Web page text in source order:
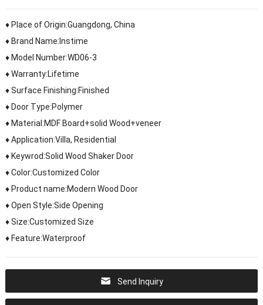
♦ Place of Origin:Guangdong, China
♦ Brand Name:Instime
♦ Model Number:WD06-3
♦ Warranty:Lifetime
♦ Surface Finishing:Finished
♦ Door Type:Polymer
♦ Material:MDF Board+solid Wood+veneer
♦ Application:Villa, Residential
♦ Keywrod:Solid Wood Shaker Door
♦ Color:Customized Color
♦ Product name:Modern Wood Door
♦ Open Style:Side Opening
♦ Size:Customized Size
♦ Feature:Waterproof
Send Inquiry